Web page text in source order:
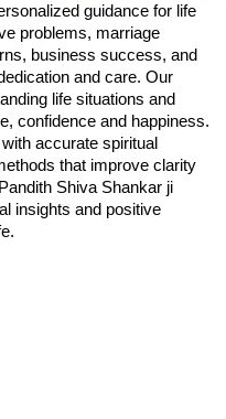
guidance for life
problems, marriage
business success, and
and care. Our
life situations and
confidence and happiness.
accurate spiritual
that improve clarity
Shiva Shankar ji
insights and positive